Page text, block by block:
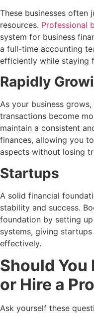
These businesses often
resources. Professional
system for business
a full-time accounting
efficiently while staying
Rapidly
As your business
transactions become
maintain a consistent
finances, allowing you
aspects without losing
Startups
A solid financial
stability and success.
foundation by setting
systems, giving
effectively.
Should You
or Hire a
Ask yourself these